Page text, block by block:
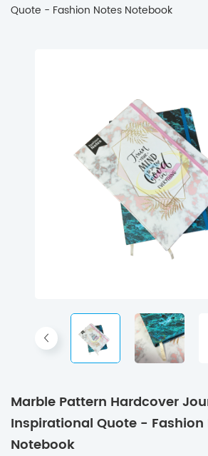
Blog
Quote - Fashion Notes Notebook
Marble Pattern Hardcover
Inspirational Quote - Fashion
Notebook